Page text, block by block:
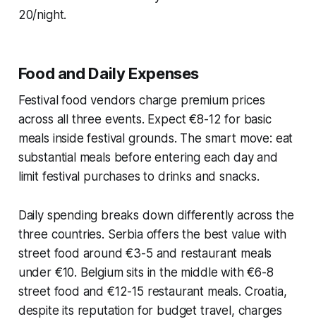
20/night.
Food and Daily Expenses
Festival food vendors charge premium prices
across all three events. Expect €8-12 for basic
meals inside festival grounds. The smart move: eat
substantial meals before entering each day and
limit festival purchases to drinks and snacks.
Daily spending breaks down differently across the
three countries. Serbia offers the best value with
street food around €3-5 and restaurant meals
under €10. Belgium sits in the middle with €6-8
street food and €12-15 restaurant meals. Croatia,
despite its reputation for budget travel, charges